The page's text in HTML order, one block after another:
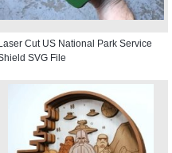
Cut US National Park Service
SVG File